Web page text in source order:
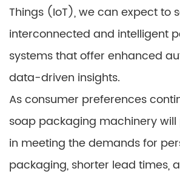
Things (IoT), we can expect to
interconnected and intelligent
systems that offer enhanced
data-driven insights.
As consumer preferences
soap packaging machinery will
in meeting the demands for
packaging, shorter lead times,